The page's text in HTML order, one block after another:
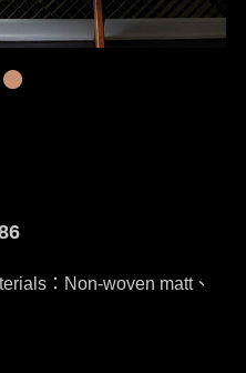
：Non-woven matt、